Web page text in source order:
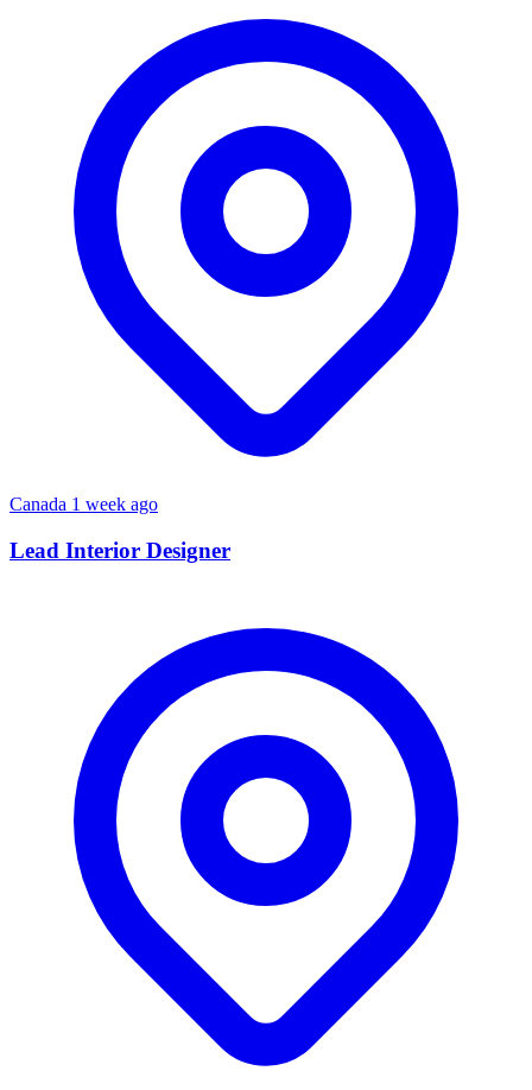
Canada 1 week ago
Lead Interior Designer